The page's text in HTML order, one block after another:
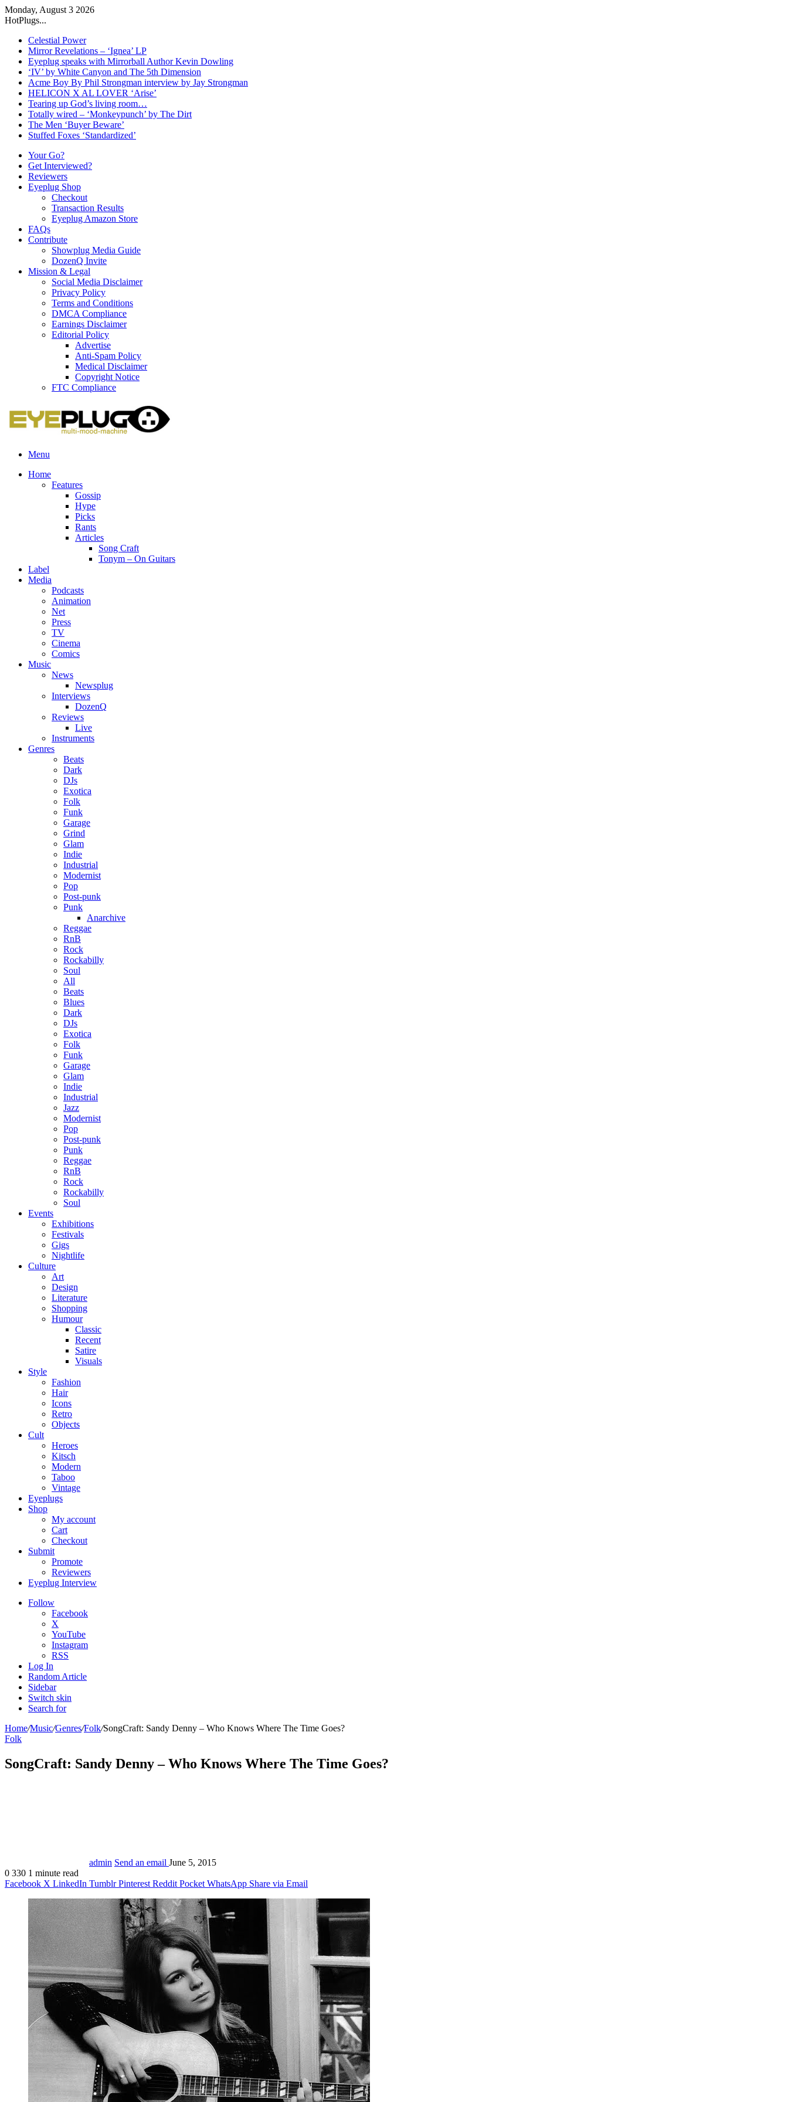
Monday, August 3 2026
HotPlugs...
Celestial Power
Mirror Revelations – ‘Ignea’ LP
Eyeplug speaks with Mirrorball Author Kevin Dowling
‘IV’ by White Canyon and The 5th Dimension
Acme Boy By Phil Strongman interview by Jay Strongman
HELICON X AL LOVER ‘Arise’
Tearing up God’s living room…
Totally wired – ‘Monkeypunch’ by The Dirt
The Men ‘Buyer Beware’
Stuffed Foxes ‘Standardized’
Your Go?
Get Interviewed?
Reviewers
Eyeplug Shop
Checkout
Transaction Results
Eyeplug Amazon Store
FAQs
Contribute
Showplug Media Guide
DozenQ Invite
Mission & Legal
Social Media Disclaimer
Privacy Policy
Terms and Conditions
DMCA Compliance
Earnings Disclaimer
Editorial Policy
Advertise
Anti-Spam Policy
Medical Disclaimer
Copyright Notice
FTC Compliance
Menu
Home
Features
Gossip
Hype
Picks
Rants
Articles
Song Craft
Tonym – On Guitars
Label
Media
Podcasts
Animation
Net
Press
TV
Cinema
Comics
Music
News
Newsplug
Interviews
DozenQ
Reviews
Live
Instruments
Genres
Beats
Dark
DJs
Exotica
Folk
Funk
Garage
Grind
Glam
Indie
Industrial
Modernist
Pop
Post-punk
Punk
Anarchive
Reggae
RnB
Rock
Rockabilly
Soul
All
Beats
Blues
Dark
DJs
Exotica
Folk
Funk
Garage
Glam
Indie
Industrial
Jazz
Modernist
Pop
Post-punk
Punk
Reggae
RnB
Rock
Rockabilly
Soul
Events
Exhibitions
Festivals
Gigs
Nightlife
Culture
Art
Design
Literature
Shopping
Humour
Classic
Recent
Satire
Visuals
Style
Fashion
Hair
Icons
Retro
Objects
Cult
Heroes
Kitsch
Modern
Taboo
Vintage
Eyeplugs
Shop
My account
Cart
Checkout
Submit
Promote
Reviewers
Eyeplug Interview
Follow
Facebook
X
YouTube
Instagram
RSS
Log In
Random Article
Sidebar
Switch skin
Search for
Home/Music/Genres/Folk/SongCraft: Sandy Denny – Who Knows Where The Time Goes?
Folk
SongCraft: Sandy Denny – Who Knows Where The Time Goes?
admin Send an email June 5, 2015
0 330 1 minute read
Facebook X LinkedIn Tumblr Pinterest Reddit Pocket WhatsApp Share via Email